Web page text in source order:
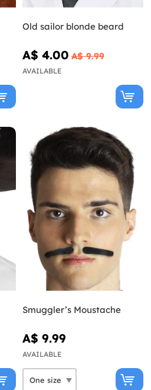
Old sailor blonde beard
A$ 4.00 A$ 9.99
AVAILABLE
Smuggler’s Moustache
A$ 9.99
AVAILABLE